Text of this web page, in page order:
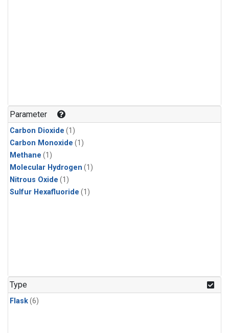
Parameter
Carbon Dioxide (1)
Carbon Monoxide (1)
Methane (1)
Molecular Hydrogen (1)
Nitrous Oxide (1)
Sulfur Hexafluoride (1)
Type
Flask(6)